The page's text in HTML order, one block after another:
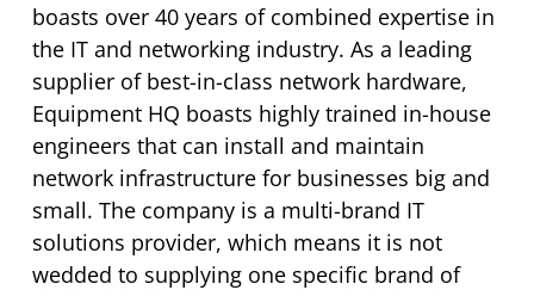
boasts over 40 years of combined expertise in
the IT and networking industry. As a leading
supplier of best-in-class network hardware,
Equipment HQ boasts highly trained in-house
engineers that can install and maintain
network infrastructure for businesses big and
small. The company is a multi-brand IT
solutions provider, which means it is not
wedded to supplying one specific brand of